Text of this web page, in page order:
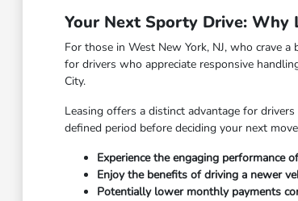
Your Next Sporty Drive: Why
For those in West New York, NJ, who crave
for drivers who appreciate responsive
City.
Leasing offers a distinct advantage for
defined period before deciding your next
Experience the engaging performance
Enjoy the benefits of driving a newer
Potentially lower monthly payments